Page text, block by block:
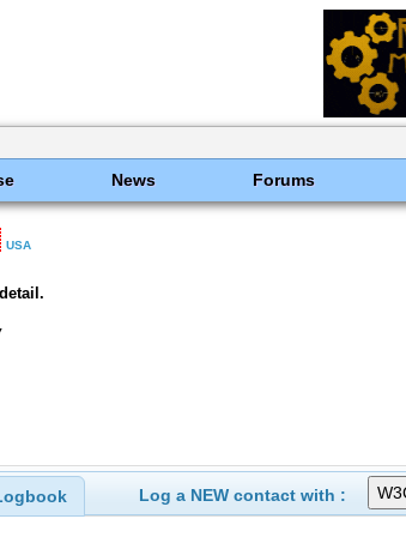
News Forums
USA
Log a NEW contact with :